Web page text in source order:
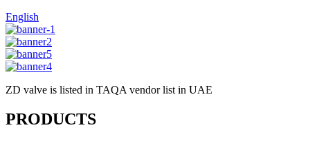
English
ZD valve is listed in TAQA vendor list in UAE
PRODUCTS